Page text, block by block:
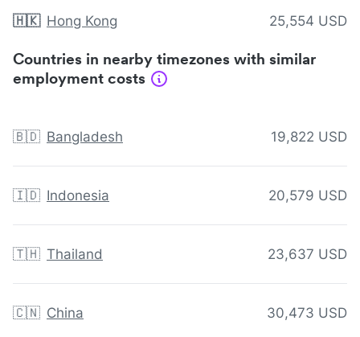
🇭🇰 Hong Kong 25,554 USD
Countries in nearby timezones with similar
employment costs
🇧🇩 Bangladesh 19,822 USD
🇮🇩 Indonesia 20,579 USD
🇹🇭 Thailand 23,637 USD
🇨🇳 China 30,473 USD